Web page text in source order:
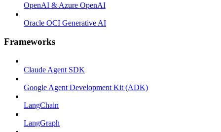
OpenAI & Azure OpenAI
Oracle OCI Generative AI
Frameworks
Claude Agent SDK
Google Agent Development Kit (ADK)
LangChain
LangGraph